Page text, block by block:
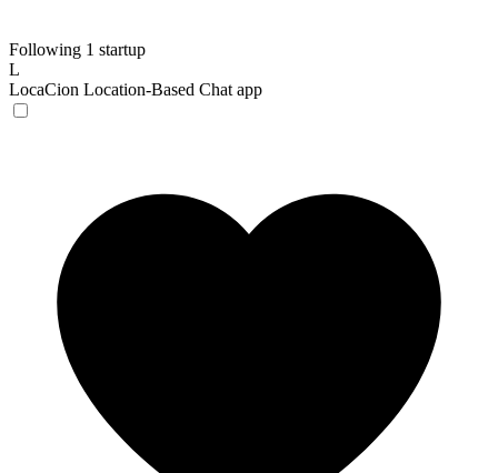
Following 1 startup
L
LocaCion Location-Based Chat app